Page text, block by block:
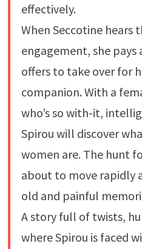
effectively.
When Seccotine hears
engagement, she pays
offers to take over for
companion. With a
who’s so with-it,
Spirou will discover
women are. The hunt
about to move rapidly
old and painful
A story full of twists,
where Spirou is faced